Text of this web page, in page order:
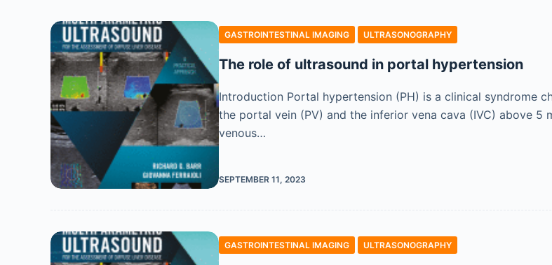
GASTROINTESTINAL IMAGING ULTRASONOGRAPHY
The role of ultrasound in portal hypertension
Introduction Portal hypertension (PH) is a clinical syndrome
the portal vein (PV) and the inferior vena cava (IVC) above
venous…
SEPTEMBER 11, 2023
GASTROINTESTINAL IMAGING ULTRASONOGRAPHY